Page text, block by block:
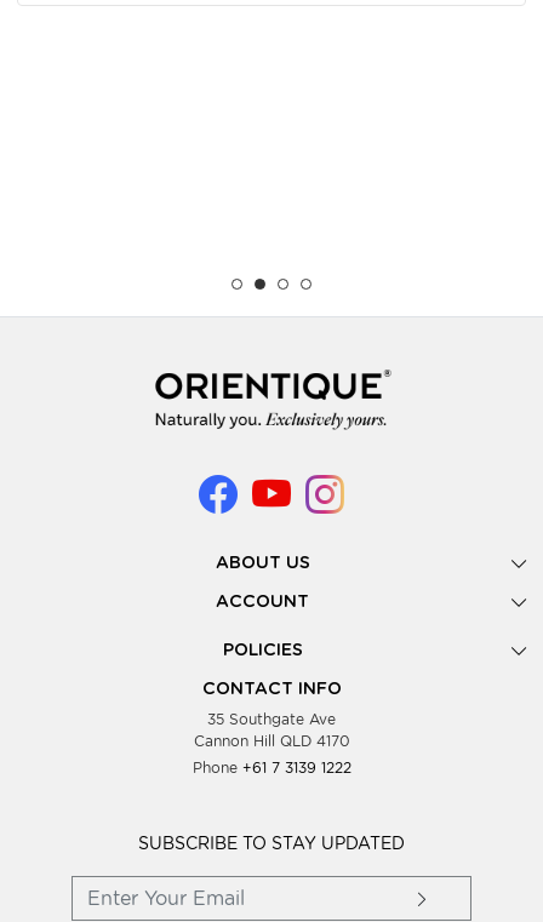
ABOUT US
Gallery
Look Books
Showing Dates
Testimonials
Blog
Wholesale Women Clothing
ACCOUNT
POLICIES
Privacy Policy
Supplier Terms & Conditions
CONTACT INFO
35 Southgate Ave
Cannon Hill QLD 4170
Phone +61 7 3139 1222
SUBSCRIBE TO STAY UPDATED